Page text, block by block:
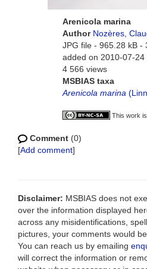
Arenicola marina
Author Nozères,
JPG file - 965.28 kB -
added on 2010-07-24
4 566 views
MSBIAS taxa
Arenicola marina
This work
Comment (0)
[Add comment]
Disclaimer: MSBIAS does not
over the information displayed
across any misidentifications,
pictures, your comments would
You can reach us by emailing
will correct the information or